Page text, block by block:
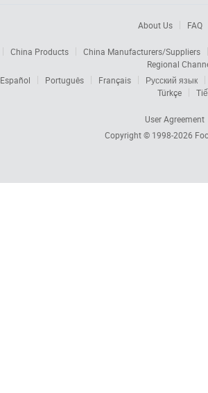
About Us FAQ
China Products
China Manufacturers/Suppliers
Regional
Español Português Français
Русский язык
Türkçe
User Agreement
Copyright © 1998-2026